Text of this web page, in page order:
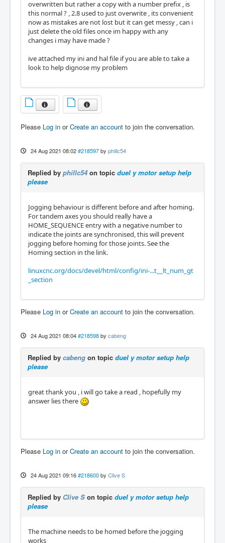
overwritten but rather a copy with a number prefix , is
this normal ? , 2.8 used to just overwrite , its convenient
now as mistakes are not lost but it can get messy , can i
just delete the old files once im happy with any
changes i may have made ?
ive attached my ini and hal file if you are able to take a
look to help dignose my problem
Please Log in orCreate an account to join the conversation.
24 Aug 2021 08:02 #218597 by phillc54
Replied by phillc54on topic duel y motor setup help
please
Jogging behaviour is different before and after homing.
For tandem axes you should really have a
HOME_SEQUENCE entry with a negative number to
indicate the joints are synchronised, this will prevent
jogging before homing for those joints. See the
Homing section in the link.
linuxcnc.org/docs/devel/html/config/ini-...t__lt_num_gt
_section
Please Log in orCreate an account to join the conversation.
24 Aug 2021 08:04 #218598 by cabeng
Replied by cabeng on topic duel y motor setup help
please
great thank you , i will go take a read , hopefully my
answer lies there
Please Log in orCreate an account to join the conversation.
24 Aug 2021 09:16 #218600 by Clive S
Replied by Clive S on topic duel y motor setup help
please
The machine needs to be homed before the jogging
works